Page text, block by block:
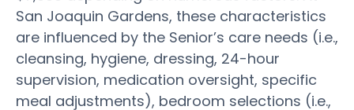
San Joaquin Gardens, these characteristics
are influenced by the Senior’s care needs (i.e.,
cleansing, hygiene, dressing, 24-hour
supervision, medication oversight, specific
meal adjustments), bedroom selections (i.e.,